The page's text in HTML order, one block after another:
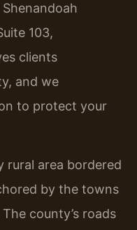
103,
clients
and we
to protect your
rural area bordered
by the towns
county’s roads